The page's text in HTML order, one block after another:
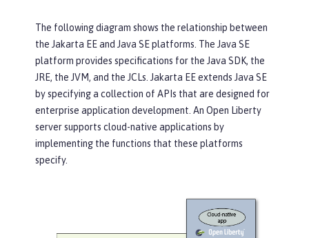
The following diagram shows the relationship between
the Jakarta EE and Java SE platforms. The Java SE
platform provides specifications for the Java SDK, the
JRE, the JVM, and the JCLs. Jakarta EE extends Java SE
by specifying a collection of APIs that are designed for
enterprise application development. An Open Liberty
server supports cloud-native applications by
implementing the functions that these platforms
specify.